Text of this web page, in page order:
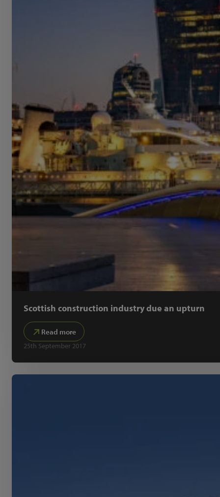
Scottish construction industry due an upturn
Read more
25th September 2017